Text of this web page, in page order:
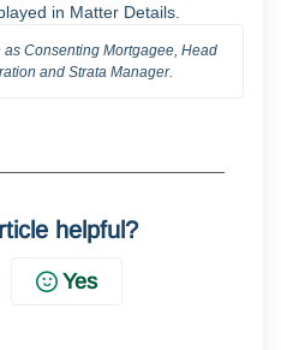
in Matter Details.
as Consenting Mortgagee, Head
and Strata Manager.
helpful?
Yes